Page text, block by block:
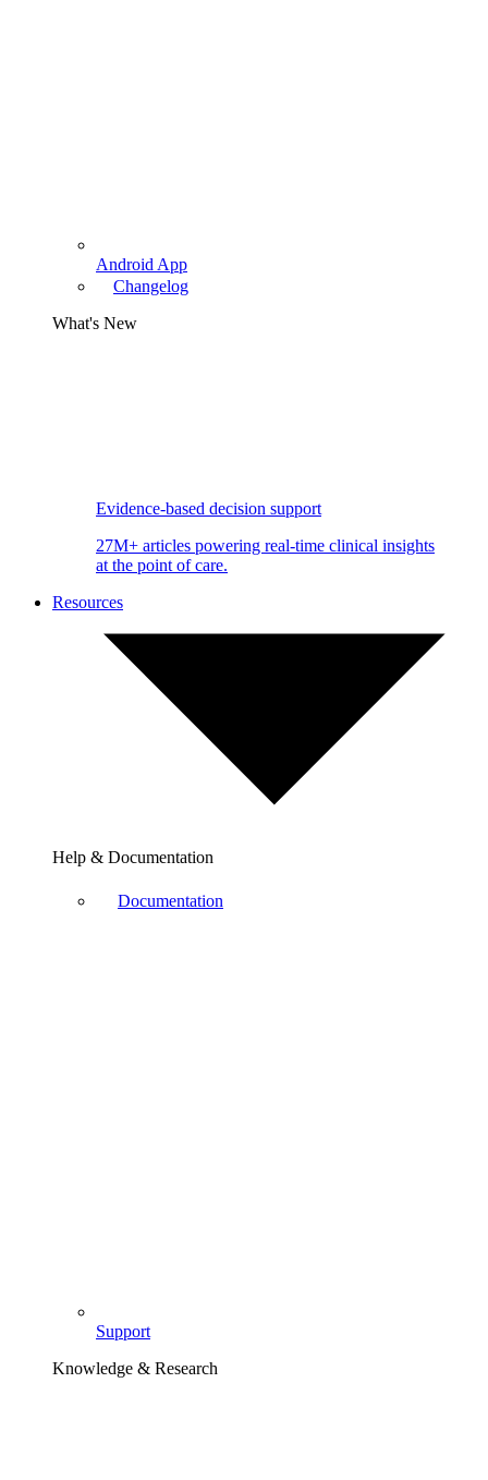
Android App
Changelog
What's New
Evidence-based decision support
27M+ articles powering real-time clinical insights
at the point of care.
Resources
Help & Documentation
Documentation
Support
Knowledge & Research